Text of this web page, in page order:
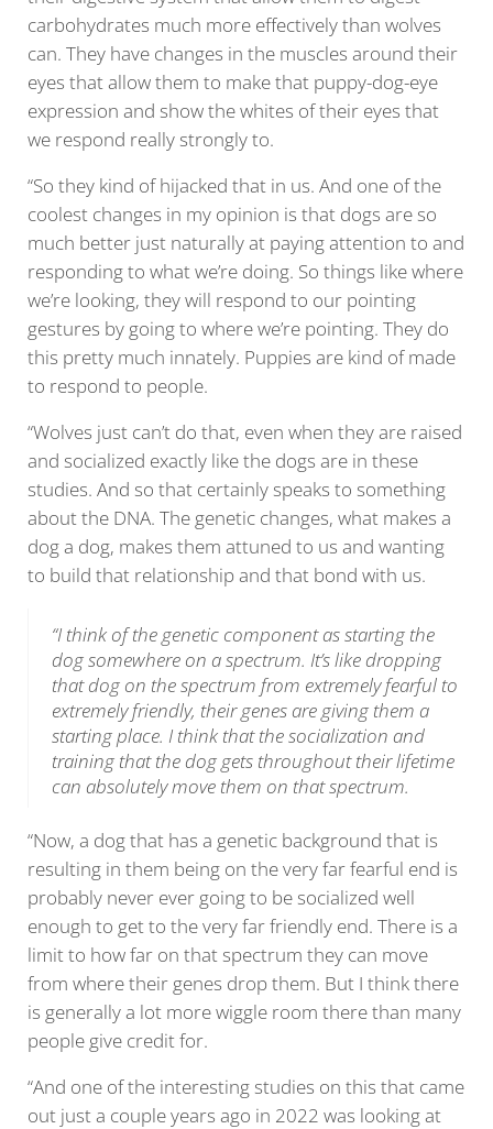
carbohydrates much more effectively than wolves
can. They have changes in the muscles around their
eyes that allow them to make that puppy-dog-eye
expression and show the whites of their eyes that
we respond really strongly to.
“So they kind of hijacked that in us. And one of the
coolest changes in my opinion is that dogs are so
much better just naturally at paying attention to and
responding to what we’re doing. So things like where
we’re looking, they will respond to our pointing
gestures by going to where we’re pointing. They do
this pretty much innately. Puppies are kind of made
to respond to people.
“Wolves just can’t do that, even when they are raised
and socialized exactly like the dogs are in these
studies. And so that certainly speaks to something
about the DNA. The genetic changes, what makes a
dog a dog, makes them attuned to us and wanting
to build that relationship and that bond with us.
“I think of the genetic component as starting the
dog somewhere on a spectrum. It’s like dropping
that dog on the spectrum from extremely fearful to
extremely friendly, their genes are giving them a
starting place. I think that the socialization and
training that the dog gets throughout their lifetime
can absolutely move them on that spectrum.
“Now, a dog that has a genetic background that is
resulting in them being on the very far fearful end is
probably never ever going to be socialized well
enough to get to the very far friendly end. There is a
limit to how far on that spectrum they can move
from where their genes drop them. But I think there
is generally a lot more wiggle room there than many
people give credit for.
“And one of the interesting studies on this that came
out just a couple years ago in 2022 was looking at